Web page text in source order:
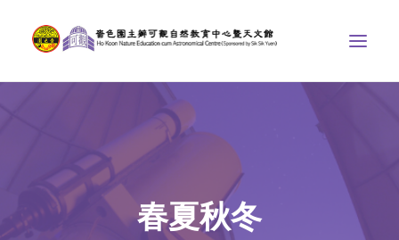
THE COURSES
ASTRONOMICAL CENTRE
STORIES OF NATURE春夏秋冬